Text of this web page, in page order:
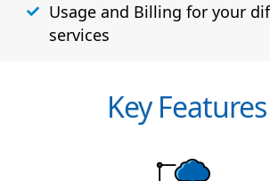
Usage and Billing for your
services
Key Features